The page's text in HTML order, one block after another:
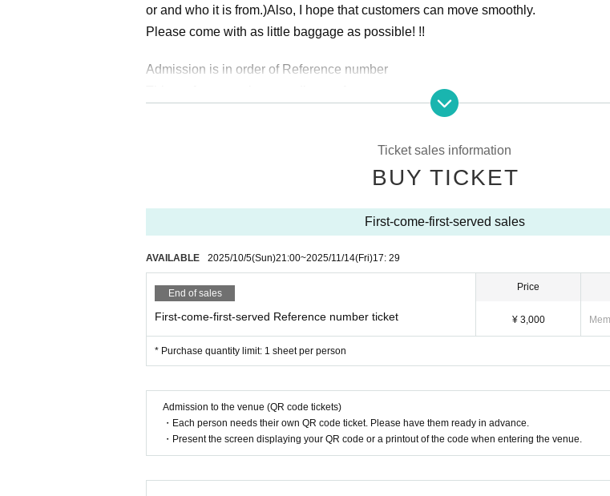
or and who it is from.)Also, I hope that customers can move smoothly.
Please come with as little baggage as possible! !!
Admission is in order of Reference number
If we are unable to verify your identity, you will be denied entry.
Please make sure the purchase name is your own (your real name as it appears
If you have any questions,
Please Inquiries MDJmgmt and the official SNS accounts listed below.
＿＿＿＿＿＿＿＿＿＿＿＿＿＿＿＿＿＿＿＿＿＿＿
- A//FECT OFFICIAL SNS -
https://twitter.com/afect_official
Instagram:https://www.instagram.com/afect_official/
＿＿＿＿＿＿＿＿＿＿＿＿＿＿＿＿＿＿＿＿＿＿＿
Ticket sales information
BUY TICKET
First-come-first-served sales
AVAILABLE 2025/10/5(Sun)21:00~2025/11/14(Fri)17: 29
End of sales
First-come-first-served Reference number ticket
Price
¥ 3,000
* Purchase quantity limit: 1 sheet per person
Admission to the venue (QR code tickets)
・Each person needs their own QR code ticket. Please have them ready in advance.
・Present the screen displaying your QR code or a printout of the code when entering the venue.